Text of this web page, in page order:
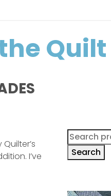
I’ve
Search
for:
Search